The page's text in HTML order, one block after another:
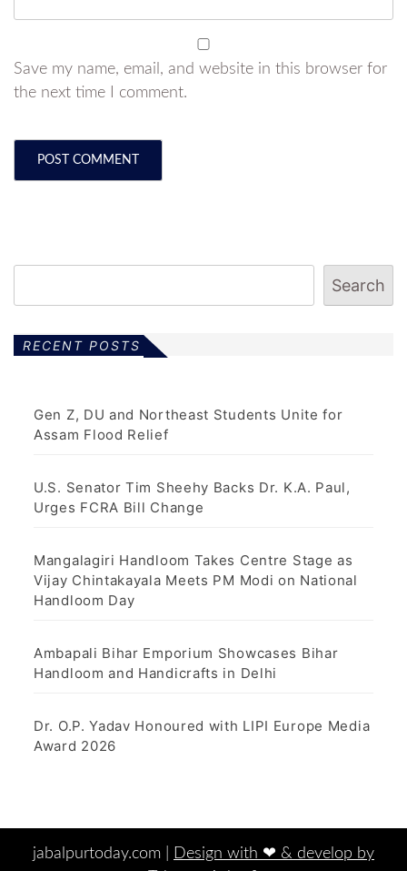
Save my name, email, and website in this browser for
the next time I comment.
Search
RECENT POSTS
Gen Z, DU and Northeast Students Unite for
Assam Flood Relief
U.S. Senator Tim Sheehy Backs Dr. K.A. Paul,
Urges FCRA Bill Change
Mangalagiri Handloom Takes Centre Stage as
Vijay Chintakayala Meets PM Modi on National
Handloom Day
Ambapali Bihar Emporium Showcases Bihar
Handloom and Handicrafts in Delhi
Dr. O.P. Yadav Honoured with LIPI Europe Media
Award 2026
jabalpurtoday.com |
Design with ‪‪❤︎‬ & develop by